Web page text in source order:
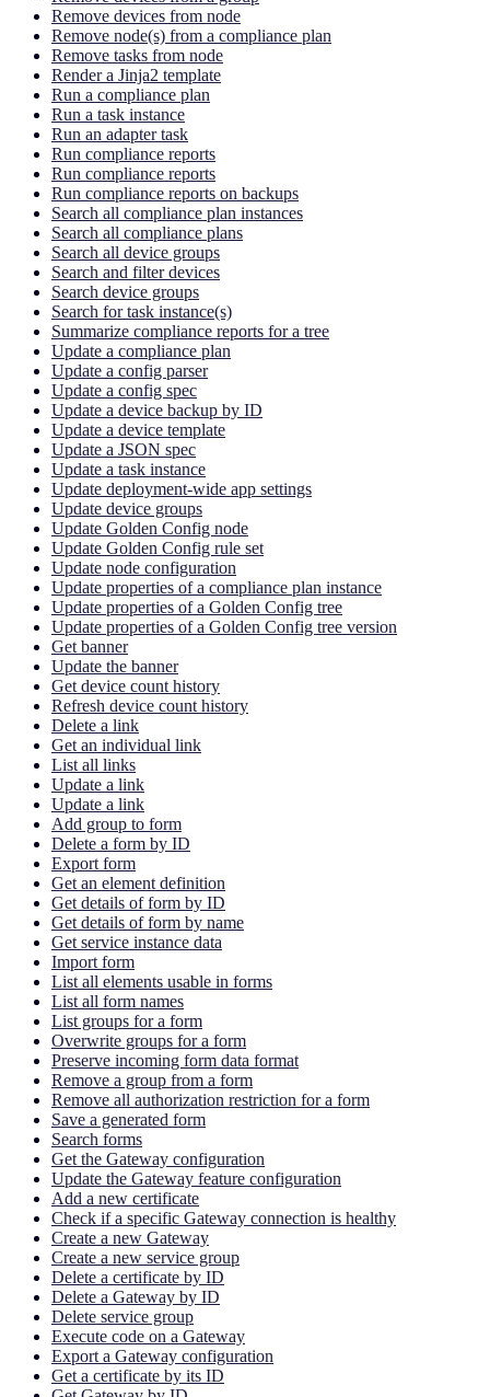
Remove devices from node
Remove node(s) from a compliance plan
Remove tasks from node
Render a Jinja2 template
Run a compliance plan
Run a task instance
Run an adapter task
Run compliance reports
Run compliance reports
Run compliance reports on backups
Search all compliance plan instances
Search all compliance plans
Search all device groups
Search and filter devices
Search device groups
Search for task instance(s)
Summarize compliance reports for a tree
Update a compliance plan
Update a config parser
Update a config spec
Update a device backup by ID
Update a device template
Update a JSON spec
Update a task instance
Update deployment-wide app settings
Update device groups
Update Golden Config node
Update Golden Config rule set
Update node configuration
Update properties of a compliance plan instance
Update properties of a Golden Config tree
Update properties of a Golden Config tree version
Get banner
Update the banner
Get device count history
Refresh device count history
Delete a link
Get an individual link
List all links
Update a link
Update a link
Add group to form
Delete a form by ID
Export form
Get an element definition
Get details of form by ID
Get details of form by name
Get service instance data
Import form
List all elements usable in forms
List all form names
List groups for a form
Overwrite groups for a form
Preserve incoming form data format
Remove a group from a form
Remove all authorization restriction for a form
Save a generated form
Search forms
Get the Gateway configuration
Update the Gateway feature configuration
Add a new certificate
Check if a specific Gateway connection is healthy
Create a new Gateway
Create a new service group
Delete a certificate by ID
Delete a Gateway by ID
Delete service group
Execute code on a Gateway
Export a Gateway configuration
Get a certificate by its ID